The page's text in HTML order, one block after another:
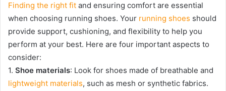
Finding the right fit and ensuring comfort are essential
when choosing running shoes. Your running shoes should
provide support, cushioning, and flexibility to help you
perform at your best. Here are four important aspects to
consider:
1. Shoe materials: Look for shoes made of breathable and
lightweight materials, such as mesh or synthetic fabrics.